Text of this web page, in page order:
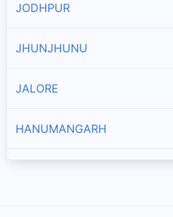
JODHPUR
JHUNJHUNU
JALORE
HANUMANGARH